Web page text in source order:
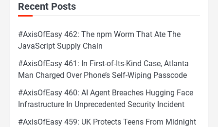
Recent Posts
#AxisOfEasy 462: The npm Worm That Ate The
JavaScript Supply Chain
#AxisOfEasy 461: In First-of-Its-Kind Case, Atlanta
Man Charged Over Phone’s Self-Wiping Passcode
#AxisOfEasy 460: AI Agent Breaches Hugging Face
Infrastructure In Unprecedented Security Incident
#AxisOfEasy 459: UK Protects Teens From Midnight